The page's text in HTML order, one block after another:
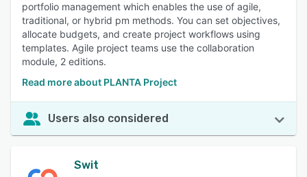
portfolio management which enables the use of agile,
traditional, or hybrid pm methods. You can set objectives,
allocate budgets, and create project workflows using
templates. Agile project teams use the collaboration
module, 2 editions.
Read more about PLANTA Project
Users also considered
Swit